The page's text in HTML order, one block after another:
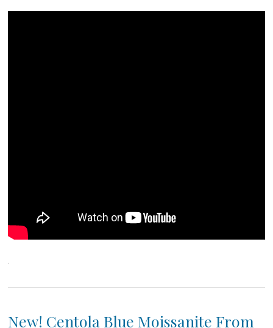
New! Centola Blue Moissanite From